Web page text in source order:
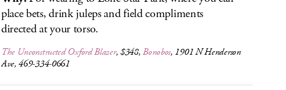
place bets, drink juleps and field compliments
directed at your torso.
The Unconstructed Oxford Blazer, $348,Bonobos, 1901 N Henderson
Ave, 469-334-0661